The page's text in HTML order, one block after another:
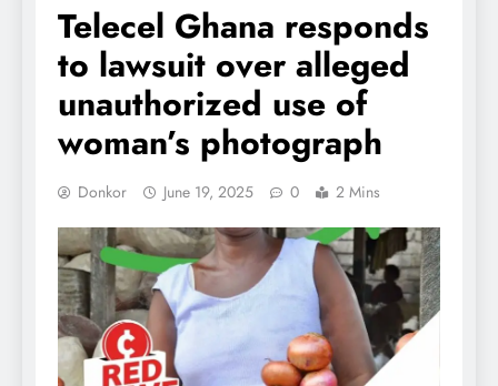
Telecel Ghana responds
to lawsuit over alleged
unauthorized use of
woman’s photograph
Donkor June 19, 2025 0 2 Mins